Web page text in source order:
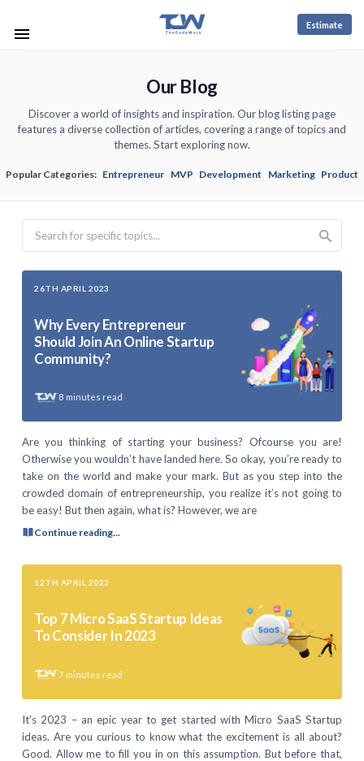
Estimate
Our Blog
Discover a world of insights and inspiration. Our blog listing page
features a diverse collection of articles, covering a range of topics and
themes. Start exploring now.
Popular Categories: Entrepreneur MVP Development Marketing Product
26TH APRIL 2023
Why Every Entrepreneur
Should Join An Online Startup
Community?
8 minutes read
Are you thinking of starting your business? Ofcourse you are!
Otherwise you wouldn’t have landed here. So okay, you’re ready to
take on the world and make your mark. But as you step into the
crowded domain of entrepreneurship, you realize it’s not going to
be easy! But then again, what is? However, we are
Continue reading...
12TH APRIL 2023
Top 7 Micro SaaS Startup Ideas
To Consider In 2023
7 minutes read
It’s 2023 – an epic year to get started with Micro SaaS Startup
ideas. Are you curious to know what the excitement is all about?
Good. Allow me to fill you in on this assumption. But before that,